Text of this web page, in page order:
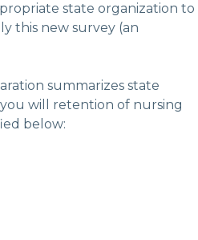
state organization to
this new survey (an
summarizes state
will retention of nursing
below: